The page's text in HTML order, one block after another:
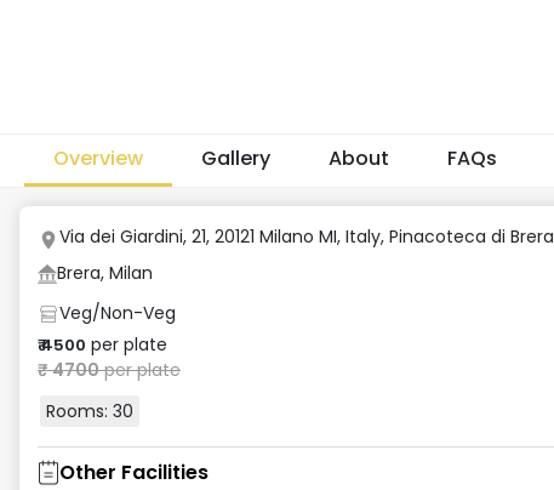
Overview Gallery About FAQs
Via dei Giardini, 21, 20121 Milano MI, Italy, Pinacoteca di Brera
Brera, Milan
Veg/Non-Veg
₹4500 per plate
₹4700per plate
Rooms: 30
Other Facilities